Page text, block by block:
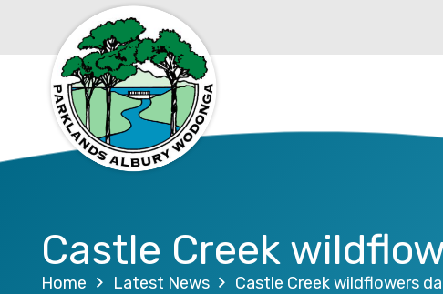
Castle Creek
Home Latest News Castle Creek wildflowers